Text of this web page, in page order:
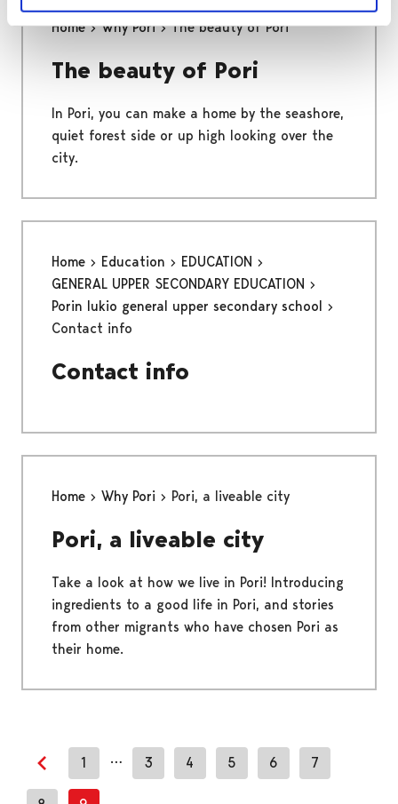
Home Why Pori The beauty of Pori
The beauty of Pori
In Pori, you can make a home by the seashore,
quiet forest side or up high looking over the
city.
Home Education
EDUCATION
GENERAL UPPER SECONDARY EDUCATION
Porin lukio general upper secondary school
Contact info
Contact info
Home Why Pori Pori, a liveable city
Pori, a liveable city
Take a look at how we live in Pori! Introducing
ingredients to a good life in Pori, and stories
from other migrants who have chosen Pori as
their home.
Previous page
1 … 3 4 5 6 7